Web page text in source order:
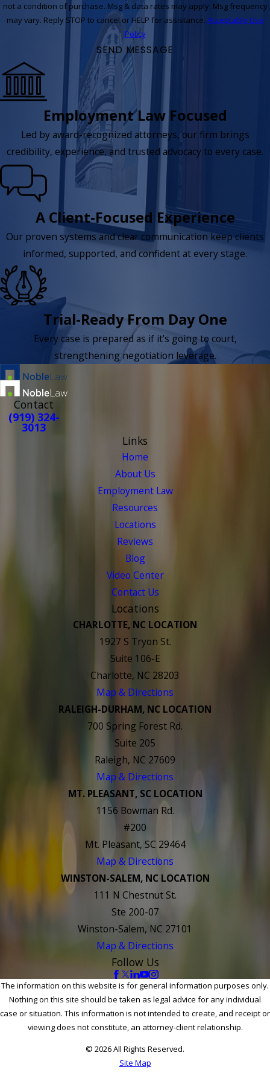
not a condition of purchase. Msg & data rates may apply. Msg frequency
may vary. Reply STOP to cancel or HELP for assistance. Acceptable Use
Policy
SEND MESSAGE
Employment Law Focused
Led by award-recognized attorneys, our firm brings
credibility, experience, and trusted advocacy to every case.
A Client-Focused Experience
Our proven systems and clear communication keep clients
informed, supported, and confident at every stage.
Trial-Ready From Day One
Every case is prepared as if it’s going to court,
strengthening negotiation leverage.
Contact
(919) 324-
3013
Links
Home
About Us
Employment Law
Resources
Locations
Reviews
Blog
Video Center
Contact Us
Locations
CHARLOTTE, NC LOCATION
1927 S Tryon St.
Suite 106-E
Charlotte, NC 28203
Map & Directions
RALEIGH-DURHAM, NC LOCATION
700 Spring Forest Rd.
Suite 205
Raleigh, NC 27609
Map & Directions
MT. PLEASANT, SC LOCATION
1156 Bowman Rd.
#200
Mt. Pleasant, SC 29464
Map & Directions
WINSTON-SALEM, NC LOCATION
111 N Chestnut St.
Ste 200-07
Winston-Salem, NC 27101
Map & Directions
Follow Us
The information on this website is for general information purposes only.
Nothing on this site should be taken as legal advice for any individual
case or situation. This information is not intended to create, and receipt or
viewing does not constitute, an attorney-client relationship.
© 2026 All Rights Reserved.
Site Map